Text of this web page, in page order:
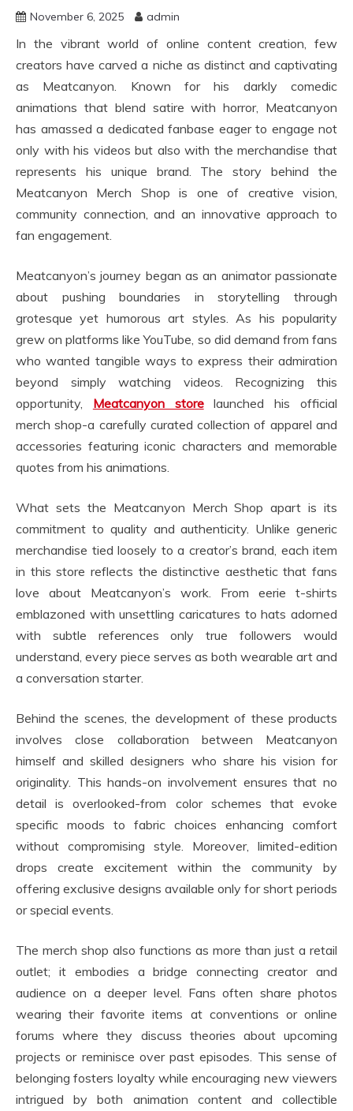
November 6, 2025 admin
In the vibrant world of online content creation, few
creators have carved a niche as distinct and captivating
as Meatcanyon. Known for his darkly comedic
animations that blend satire with horror, Meatcanyon
has amassed a dedicated fanbase eager to engage not
only with his videos but also with the merchandise that
represents his unique brand. The story behind the
Meatcanyon Merch Shop is one of creative vision,
community connection, and an innovative approach to
fan engagement.
Meatcanyon’s journey began as an animator passionate
about pushing boundaries in storytelling through
grotesque yet humorous art styles. As his popularity
grew on platforms like YouTube, so did demand from fans
who wanted tangible ways to express their admiration
beyond simply watching videos. Recognizing this
opportunity, Meatcanyon storelaunched his official
merch shop-a carefully curated collection of apparel and
accessories featuring iconic characters and memorable
quotes from his animations.
What sets the Meatcanyon Merch Shop apart is its
commitment to quality and authenticity. Unlike generic
merchandise tied loosely to a creator’s brand, each item
in this store reflects the distinctive aesthetic that fans
love about Meatcanyon’s work. From eerie t-shirts
emblazoned with unsettling caricatures to hats adorned
with subtle references only true followers would
understand, every piece serves as both wearable art and
a conversation starter.
Behind the scenes, the development of these products
involves close collaboration between Meatcanyon
himself and skilled designers who share his vision for
originality. This hands-on involvement ensures that no
detail is overlooked-from color schemes that evoke
specific moods to fabric choices enhancing comfort
without compromising style. Moreover, limited-edition
drops create excitement within the community by
offering exclusive designs available only for short periods
or special events.
The merch shop also functions as more than just a retail
outlet; it embodies a bridge connecting creator and
audience on a deeper level. Fans often share photos
wearing their favorite items at conventions or online
forums where they discuss theories about upcoming
projects or reminisce over past episodes. This sense of
belonging fosters loyalty while encouraging new viewers
intrigued by both animation content and collectible